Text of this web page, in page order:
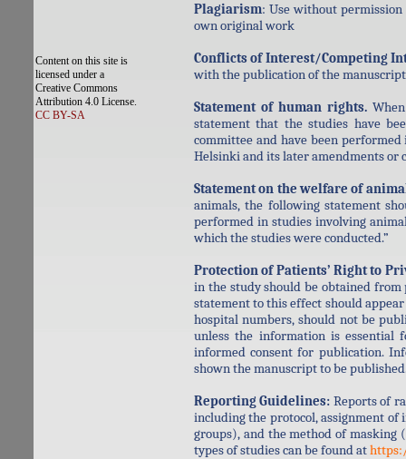
Plagiarism: Use without permission
own original work
Conflicts of Interest/Competing
with the publication of the
Statement of human rights.When
statement that the studies have
committee and have been
Helsinki and its later amendments or
Statement on the welfare of
animals, the following statement
performed in studies involving
which the studies were conducted.”
Protection of Patients’ Right to
in the study should be obtained
statement to this effect should
hospital numbers, should not be
unless the information is
informed consent for publication.
shown the manuscript to be
Reporting Guidelines: Reports of
including the protocol, assignment
groups), and the method of masking
types of studies can be found at
Content on this site is
licensed under a
Creative Commons
Attribution 4.0 License.
CC BY-SA